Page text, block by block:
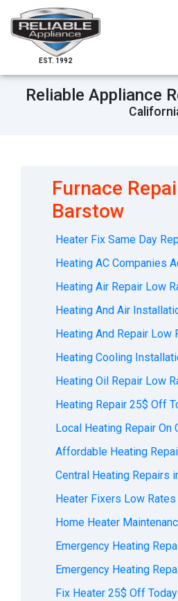
EST. 1992
Reliable Appliance
Furnace
Barstow
Heater Fix Same Day
Heating AC Companies
Heating Air Repair Low
Heating And Air
Heating And Repair Low
Heating Cooling
Heating Oil Repair Low
Heating Repair 25$ Off
Local Heating Repair On
Affordable Heating
Central Heating Repairs
Heater Fixers Low
Home Heater
Emergency Heating
Emergency Heating
Fix Heater 25$ Off